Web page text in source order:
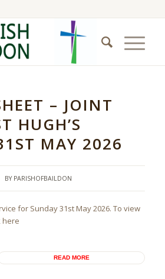
– JOINT
HUGH’S
MAY 2026
BY PARISHOFBAILDON
for Sunday 31st May 2026. To view
here
READ MORE